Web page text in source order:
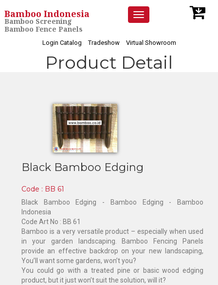
Toggle
navigation
Bamboo Indonesia
Bamboo Screening
Bamboo Fence Panels
Login Catalog Tradeshow Virtual Showroom
Product Detail
Black Bamboo Edging
Code : BB 61
Black Bamboo Edging - Bamboo Edging - Bamboo
Indonesia
Code Art No : BB 61
Bamboo is a very versatile product – especially when used
in your garden landscaping. Bamboo Fencing Panels
provide an effective backdrop on your new landscaping,
You’ll want some gardens, won’t you?
You could go with a treated pine or basic wood edging
product, but it just won’t suit the solution, will it?